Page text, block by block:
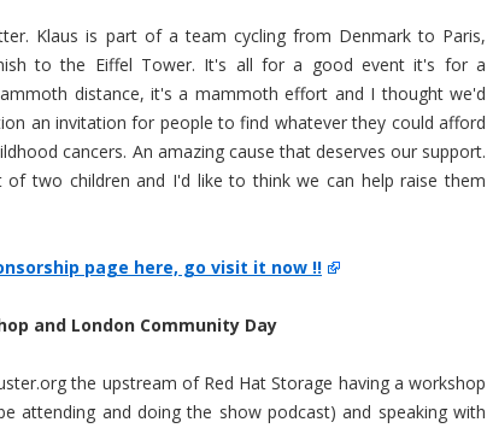
Klaus is part of a team cycling from Denmark to Paris,
to the Eiffel Tower. It's all for a good event it's for a
distance, it's a mammoth effort and I thought we'd
an invitation for people to find whatever they could afford
cancers. An amazing cause that deserves our support.
of two children and I'd like to think we can help raise them
page here, go visit it now !!
and London Community Day
the upstream of Red Hat Storage having a workshop
attending and doing the show podcast) and speaking with